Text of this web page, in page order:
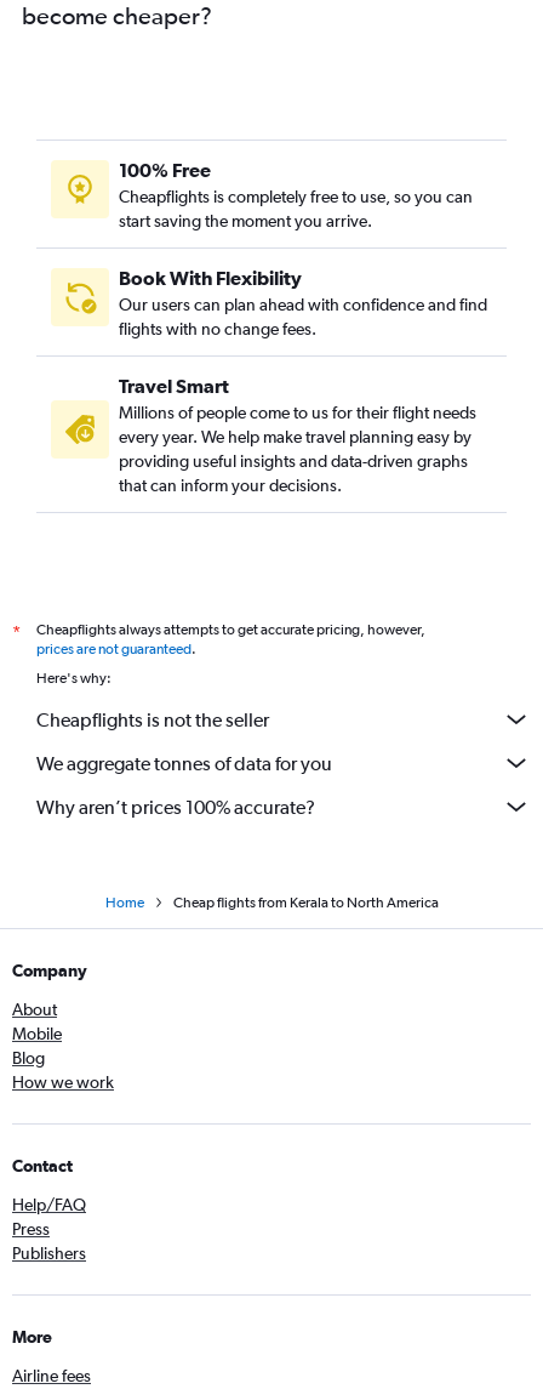
become cheaper?
100% Free
Cheapflights is completely free to use, so you can
start saving the moment you arrive.
Book With Flexibility
Our users can plan ahead with confidence and find
flights with no change fees.
Travel Smart
Millions of people come to us for their flight needs
every year. We help make travel planning easy by
providing useful insights and data-driven graphs
that can inform your decisions.
*
Cheapflights always attempts to get accurate pricing, however,
prices are not guaranteed.
Here's why:
Cheapflights is not the seller
We aggregate tonnes of data for you
Why aren’t prices 100% accurate?
Home Cheap flights from Kerala to North America
Company
About
Mobile
Blog
How we work
Contact
Help/FAQ
Press
Publishers
More
Airline fees